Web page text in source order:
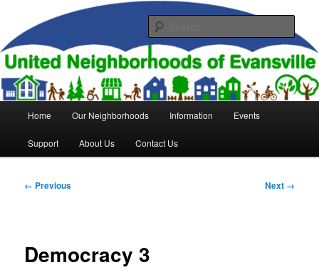
primary
contentUnited Neighborhoods of
Evansville
Home Our Neighborhoods Information Events
Support About Us Contact Us
Image
← Previous Next →
Democracy 3